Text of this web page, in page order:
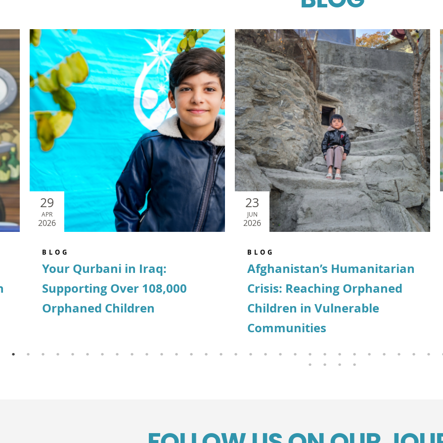
29
APR
2026
BLOG
Your Qurbani in Iraq:
Supporting Over 108,000
Orphaned Children
23
JUN
2026
BLOG
Afghanistan’s Humanitarian
Crisis: Reaching Orphaned
Children in Vulnerable
Communities